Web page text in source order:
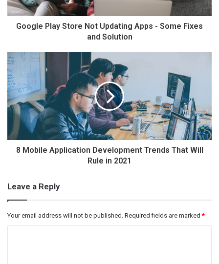
Google Play Store Not Updating Apps - Some Fixes
and Solution
8 Mobile Application Development Trends That Will
Rule in 2021
Leave a Reply
Your email address will not be published. Required fields are marked*